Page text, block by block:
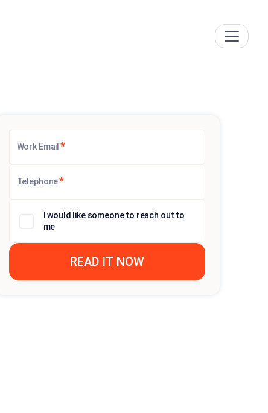
Work Email *
Telephone*
I would like someone to reach out to
me